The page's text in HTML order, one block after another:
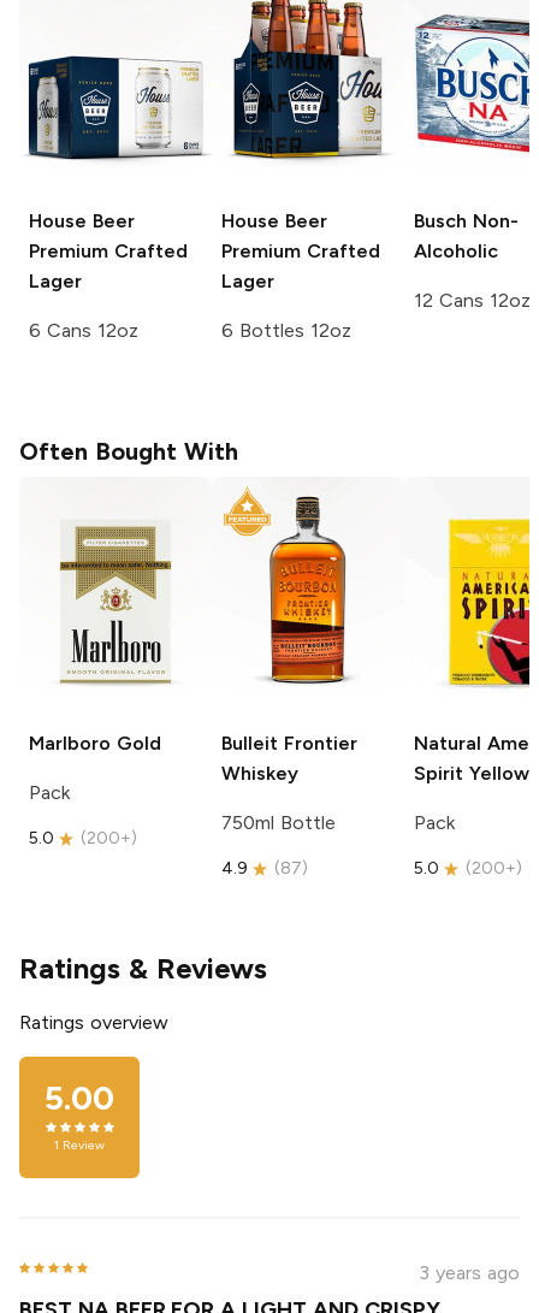
House Beer
Premium Crafted
Lager
6 Cans 12oz
House Beer
Premium Crafted
Lager
6 Bottles 12oz
Busch Non-
Alcoholic
12 Cans 12oz
Often Bought With
Marlboro Gold
Pack
5.0 (200+)
Bulleit Frontier
Whiskey
750ml Bottle
4.9 (87)
Natural
Spirit Yellow
Pack
5.0 (200+)
Ratings & Reviews
Ratings overview
5.00
1 Review
3 years ago